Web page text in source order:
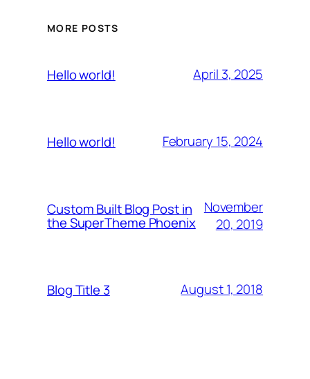
MORE POSTS
Hello world! April 3, 2025
Hello world! February 15, 2024
Custom Built Blog Post in
the SuperTheme Phoenix
November
20, 2019
Blog Title 3 August 1, 2018